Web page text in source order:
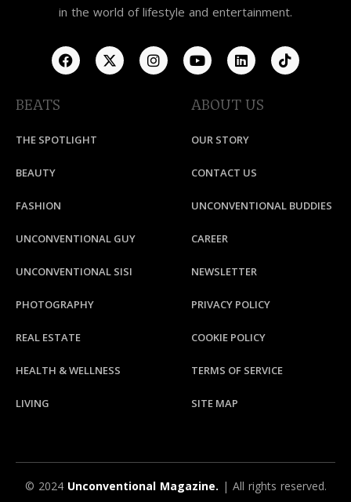
in the world of lifestyle and entertainment.
BEATS
THE SPOTLIGHT
BEAUTY
FASHION
UNCONVENTIONAL GUY
UNCONVENTIONAL SISI
PHOTOGRAPHY
REAL ESTATE
HEALTH & WELLNESS
LIVING
ABOUT US
OUR STORY
CONTACT US
UNCONVENTIONAL BUDDIES
CAREER
NEWSLETTER
PRIVACY POLICY
COOKIE POLICY
TERMS OF SERVICE
SITE MAP
© 2024 Unconventional Magazine. | All rights reserved.